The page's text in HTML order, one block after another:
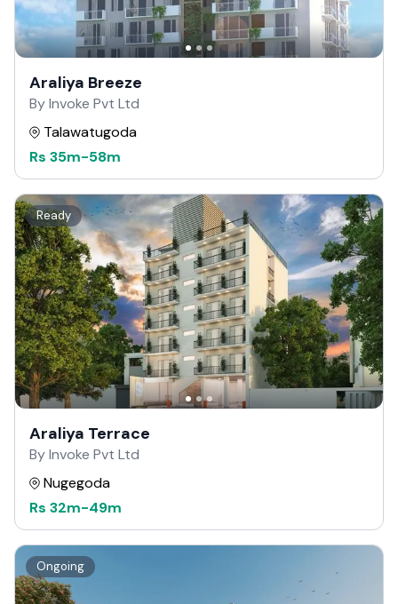
Araliya Breeze
By Invoke Pvt Ltd
Talawatugoda
Rs 35m-58m
Ready
Araliya Terrace
By Invoke Pvt Ltd
Nugegoda
Rs 32m-49m
Ongoing